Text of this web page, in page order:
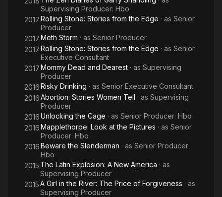
Supervising Producer: Hbo
2017Rolling Stone: Stories from the Edge · as Senior
Producer
2017Meth Storm · as Senior Producer
2017Rolling Stone: Stories from the Edge · as Senior
Executive Consultant
2017Mommy Dead and Dearest · as Supervising
Producer
2016Risky Drinking · as Senior Executive Consultant
2016Abortion: Stories Women Tell · as Supervising
Producer
2016Unlocking the Cage · as Senior Producer: Hbo
2016Mapplethorpe: Look at the Pictures · as Senior
Producer: Hbo
2016Beware the Slenderman · as Senior Producer:
Hbo
2015 The Latin Explosion: A New America · as
Supervising Producer
2015A Girl in the River: The Price of Forgiveness · as
Supervising Producer